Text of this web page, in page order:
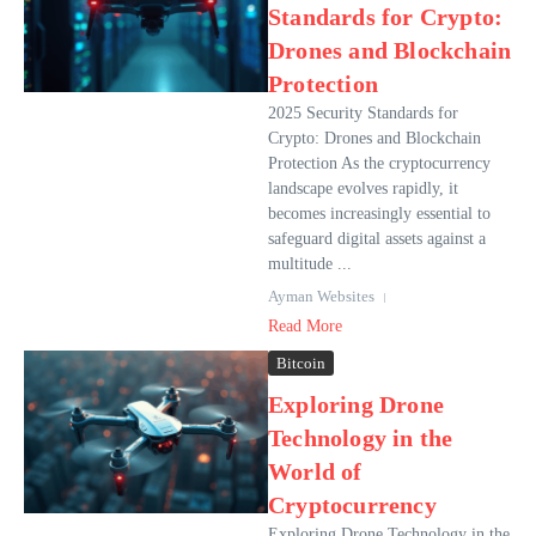
Standards for Crypto:
Drones and Blockchain
Protection
2025 Security Standards for
Crypto: Drones and Blockchain
Protection As the cryptocurrency
landscape evolves rapidly, it
becomes increasingly essential to
safeguard digital assets against a
multitude ...
Ayman Websites
Read More
Bitcoin
Exploring Drone
Technology in the
World of
Cryptocurrency